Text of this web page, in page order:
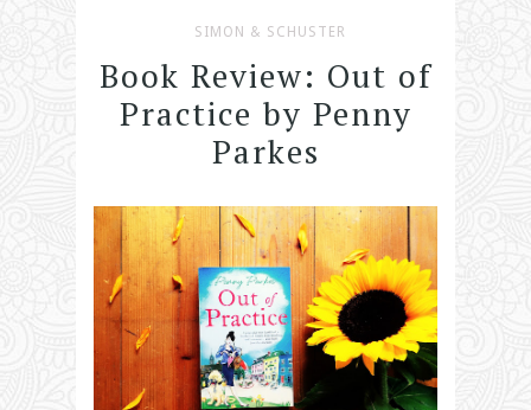
SIMON & SCHUSTER
Book Review: Out of
Practice by Penny
Parkes